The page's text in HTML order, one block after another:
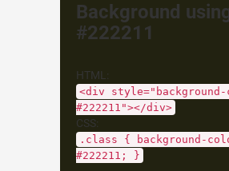
Background
#222211
HTML:
<div
#222211"></div>
CSS:
.class { background-
#222211; }